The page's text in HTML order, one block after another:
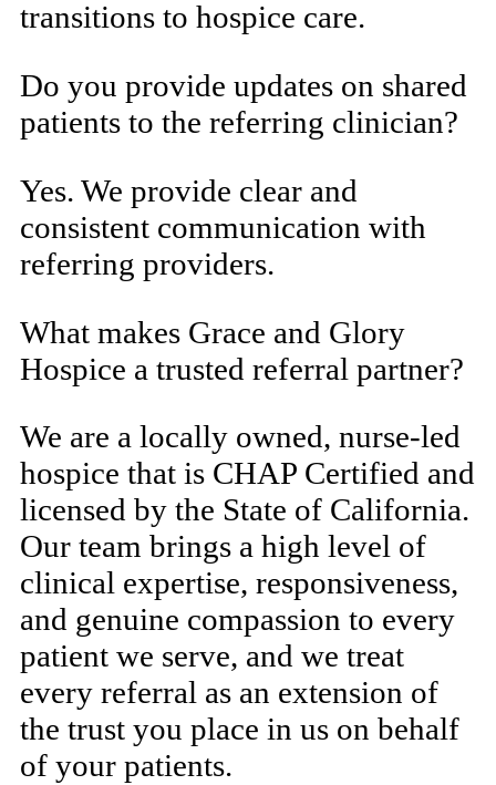
transitions to hospice care.
Do you provide updates on shared
patients to the referring clinician?
Yes. We provide clear and
consistent communication with
referring providers.
What makes Grace and Glory
Hospice a trusted referral partner?
We are a locally owned, nurse-led
hospice that is CHAP Certified and
licensed by the State of California.
Our team brings a high level of
clinical expertise, responsiveness,
and genuine compassion to every
patient we serve, and we treat
every referral as an extension of
the trust you place in us on behalf
of your patients.